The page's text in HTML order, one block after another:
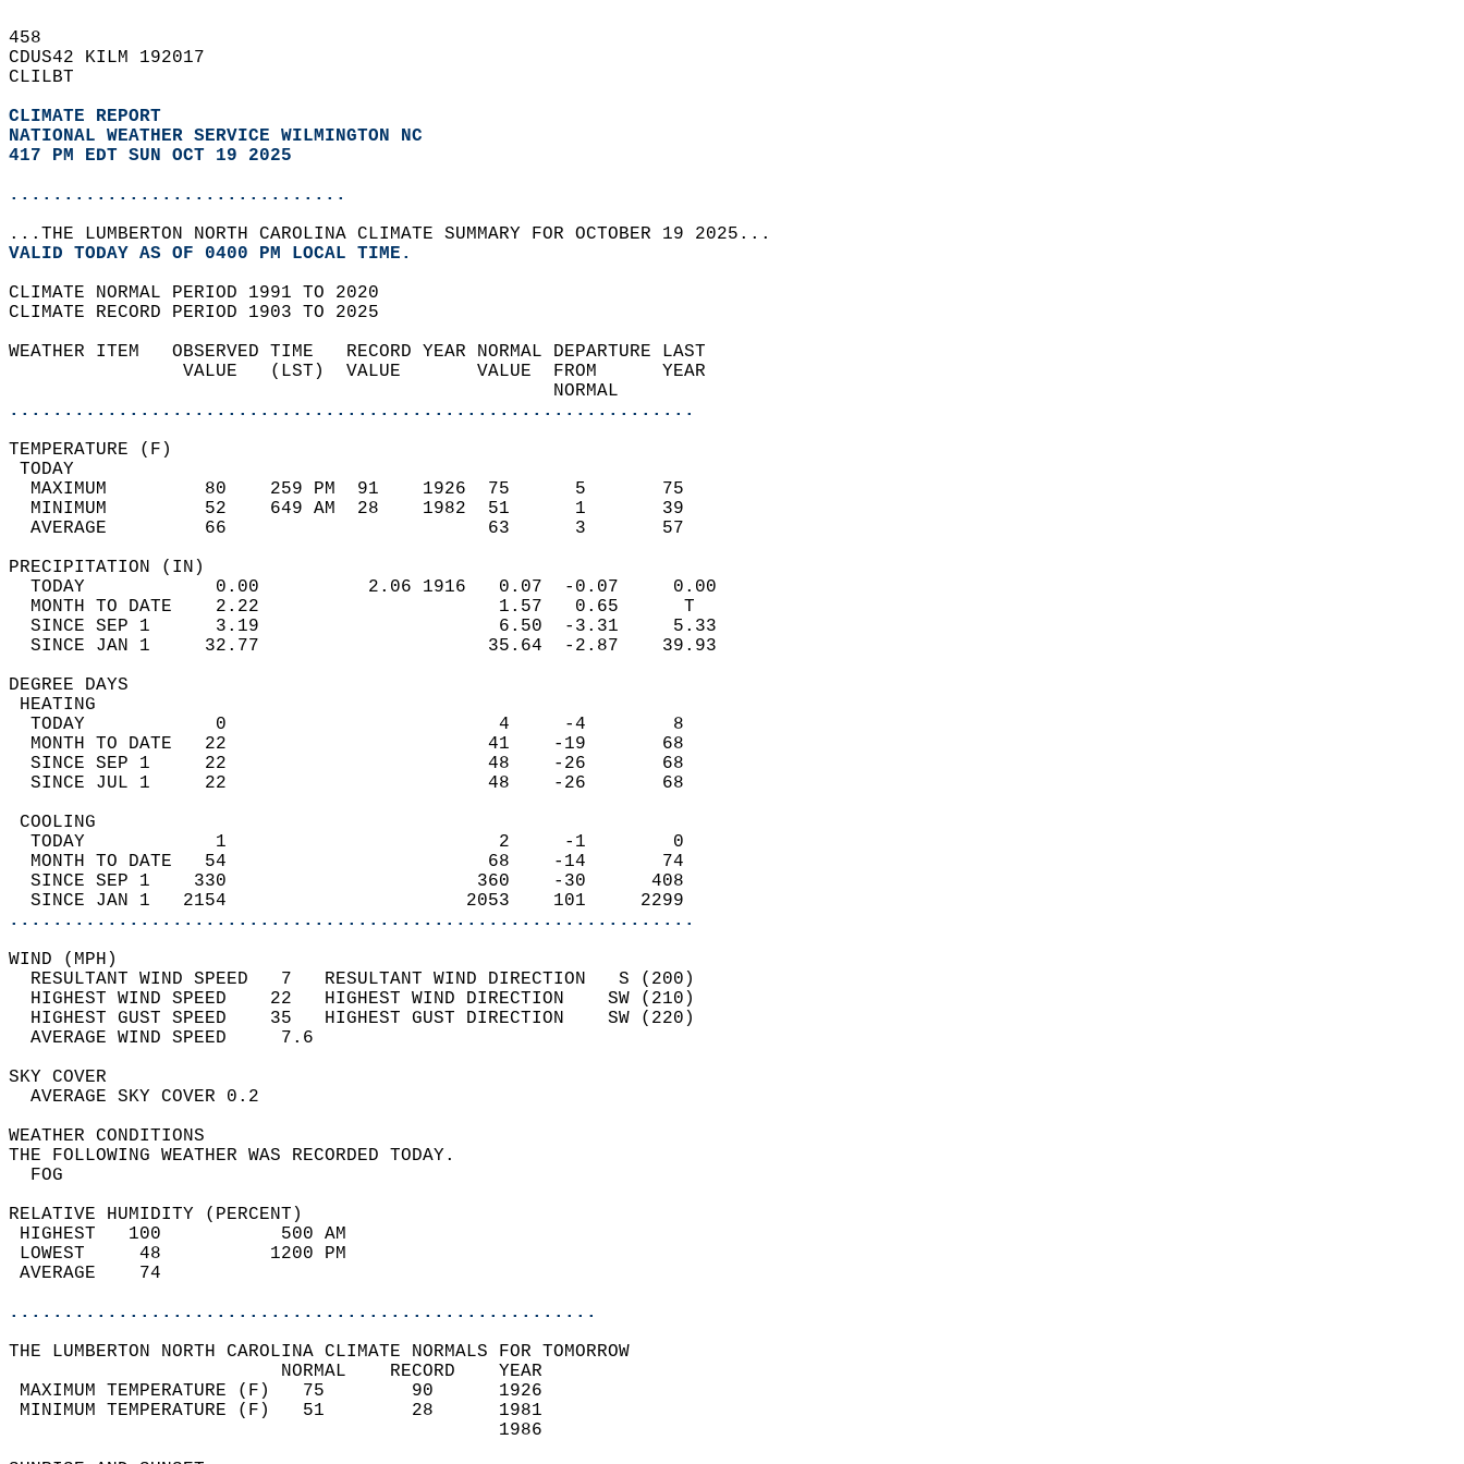
458
CDUS42 KILM 192017
CLILBT
CLIMATE REPORT
NATIONAL WEATHER SERVICE WILMINGTON NC
417 PM EDT SUN OCT 19 2025
...............................
...THE LUMBERTON NORTH CAROLINA CLIMATE SUMMARY FOR OCTOBER 19 2025...
VALID TODAY AS OF 0400 PM LOCAL TIME.
CLIMATE NORMAL PERIOD 1991 TO 2020
CLIMATE RECORD PERIOD 1903 TO 2025
WEATHER ITEM   OBSERVED TIME   RECORD YEAR NORMAL DEPARTURE LAST
                VALUE   (LST)  VALUE       VALUE  FROM      YEAR
                                                  NORMAL
...............................................................
TEMPERATURE (F)
TODAY
  MAXIMUM         80    259 PM  91    1926  75      5       75
  MINIMUM         52    649 AM  28    1982  51      1       39
  AVERAGE         66                        63      3       57
PRECIPITATION (IN)
  TODAY            0.00          2.06 1916   0.07  -0.07     0.00
  MONTH TO DATE    2.22                      1.57   0.65      T
  SINCE SEP 1      3.19                      6.50  -3.31     5.33
  SINCE JAN 1     32.77                     35.64  -2.87    39.93
DEGREE DAYS
HEATING
  TODAY            0                         4     -4        8
  MONTH TO DATE   22                        41    -19       68
  SINCE SEP 1     22                        48    -26       68
  SINCE JUL 1     22                        48    -26       68
COOLING
  TODAY            1                         2     -1        0
  MONTH TO DATE   54                        68    -14       74
  SINCE SEP 1    330                       360    -30      408
  SINCE JAN 1   2154                      2053    101     2299
...............................................................
WIND (MPH)
  RESULTANT WIND SPEED   7   RESULTANT WIND DIRECTION   S (200)
  HIGHEST WIND SPEED    22   HIGHEST WIND DIRECTION    SW (210)
  HIGHEST GUST SPEED    35   HIGHEST GUST DIRECTION    SW (220)
  AVERAGE WIND SPEED     7.6
SKY COVER
  AVERAGE SKY COVER 0.2
WEATHER CONDITIONS
THE FOLLOWING WEATHER WAS RECORDED TODAY.
  FOG
RELATIVE HUMIDITY (PERCENT)
HIGHEST   100           500 AM
LOWEST     48          1200 PM
AVERAGE    74
......................................................
THE LUMBERTON NORTH CAROLINA CLIMATE NORMALS FOR TOMORROW
                         NORMAL    RECORD    YEAR
MAXIMUM TEMPERATURE (F)   75        90      1926
MINIMUM TEMPERATURE (F)   51        28      1981
                                             1986